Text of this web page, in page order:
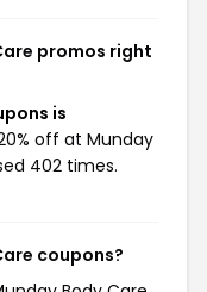
promos right
is
off at Munday
402 times.
coupons?